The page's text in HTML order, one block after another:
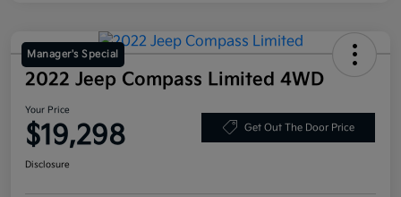
Manager's Special
2022 Jeep Compass Limited 4WD
Your Price
$19,298 Get Out The Door Price
Disclosure